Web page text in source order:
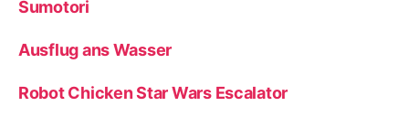
Sumotori
Ausflug ans Wasser
Robot Chicken Star Wars Escalator